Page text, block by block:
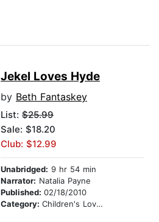
Jekel Loves Hyde
by Beth Fantaskey
List: $25.99
Sale: $18.20
Club: $12.99
Unabridged: 9 hr 54 min
Narrator: Natalia Payne
Published: 02/18/2010
Category: Children's Love & Romance